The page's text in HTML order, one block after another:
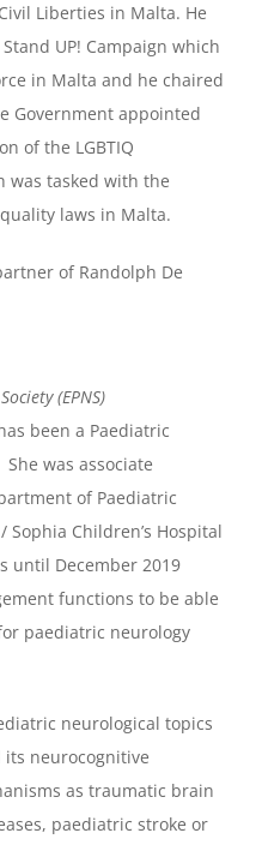
Liberties in Malta. He
UP! Campaign which
in Malta and he chaired
Government appointed
of the LGBTIQ
was tasked with the
laws in Malta.
of Randolph De
(EPNS)
been a Paediatric
was associate
of Paediatric
Sophia Children’s Hospital
until December 2019
functions to be able
paediatric neurology
neurological topics
neurocognitive
as traumatic brain
paediatric stroke or